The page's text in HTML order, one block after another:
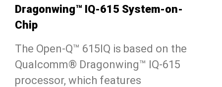
Dragonwing™ IQ-615 System-on-
Chip
The Open-Q™ 615IQ is based on the
Qualcomm® Dragonwing™ IQ-615
processor, which features